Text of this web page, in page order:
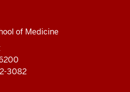
of Medicine
3082